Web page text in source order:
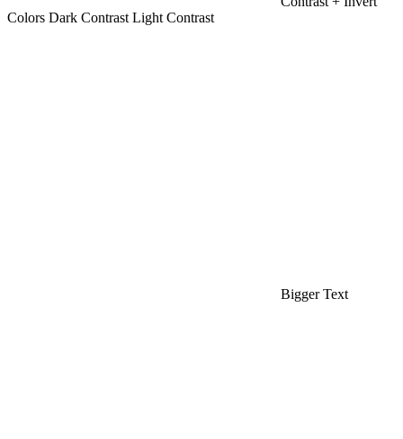
Colors Dark Contrast Light Contrast
Bigger Text